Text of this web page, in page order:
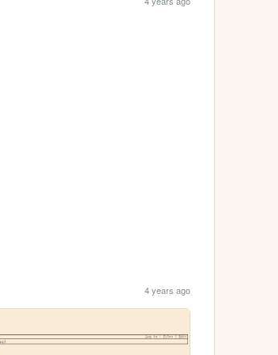
4 years ago